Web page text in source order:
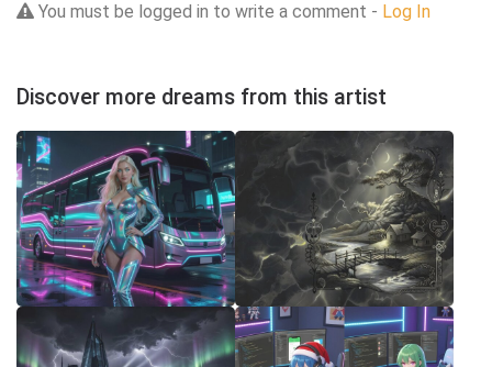
You must be logged in to write a comment - Log In
Discover more dreams from this artist